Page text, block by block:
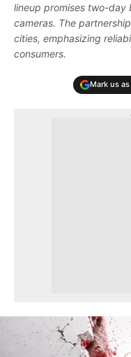
lineup promises two-
cameras. The
cities, emphasizing
consumers.
Mark us